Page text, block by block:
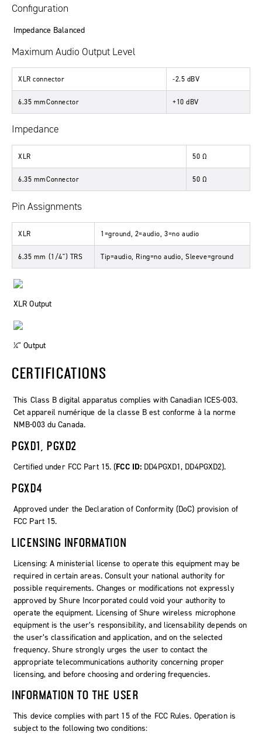
Configuration
Impedance Balanced
Maximum Audio Output Level
XLR connector -2.5 dBV
6.35 mmConnector +10 dBV
Impedance
XLR 50 Ω
6.35 mmConnector 50 Ω
Pin Assignments
XLR 1=ground, 2=audio, 3=no audio
6.35 mm (1/4") TRS Tip=audio, Ring=no audio, Sleeve=ground
XLR Output
¼" Output
CERTIFICATIONS
This Class B digital apparatus complies with Canadian ICES-003.
Cet appareil numérique de la classe B est conforme à la norme
NMB-003 du Canada.
PGXD1, PGXD2
Certified under FCC Part 15. (FCC ID: DD4PGXD1, DD4PGXD2).
PGXD4
Approved under the Declaration of Conformity (DoC) provision of
FCC Part 15.
LICENSING INFORMATION
Licensing: A ministerial license to operate this equipment may be
required in certain areas. Consult your national authority for
possible requirements. Changes or modifications not expressly
approved by Shure Incorporated could void your authority to
operate the equipment. Licensing of Shure wireless microphone
equipment is the user’s responsibility, and licensability depends on
the user’s classification and application, and on the selected
frequency. Shure strongly urges the user to contact the
appropriate telecommunications authority concerning proper
licensing, and before choosing and ordering frequencies.
INFORMATION TO THE USER
This device complies with part 15 of the FCC Rules. Operation is
subject to the following two conditions: